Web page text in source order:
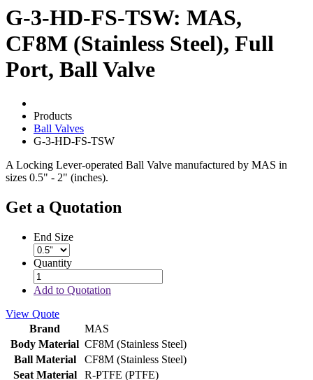
G-3-HD-FS-TSW: MAS,
CF8M (Stainless Steel), Full
Port, Ball Valve
Products
Ball Valves
G-3-HD-FS-TSW
A Locking Lever-operated Ball Valve manufactured by MAS in
sizes 0.5" - 2" (inches).
Get a Quotation
End Size
Quantity
Add to Quotation
View Quote
Brand
MAS
Body Material CF8M (Stainless Steel)
Ball Material
CF8M (Stainless Steel)
Seat Material
R-PTFE (PTFE)